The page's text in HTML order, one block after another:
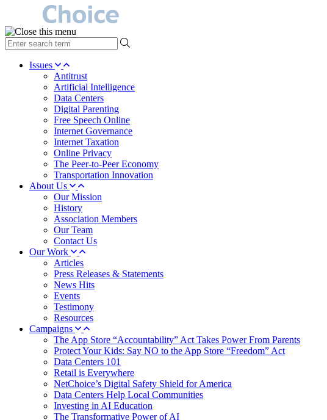
type
your
search Issues
Antitrust
Artificial Intelligence
Data Centers
Digital Parenting
Free Speech Online
Internet Governance
Internet Taxation
Online Privacy
The Peer-to-Peer Economy
Transportation Innovation
About Us
Our Mission
History
Association Members
Our Team
Contact Us
Our Work
Articles
Press Releases & Statements
News Hits
Events
Testimony
Resources
Campaigns
The App Store “Accountability” Act Takes Power From Parents
Protect Your Kids: Say NO to the App Store “Freedom” Act
Data Centers 101
Retail is Everywhere
NetChoice’s Digital Safety Shield for America
Data Centers Help Local Communities
Investing in AI Education
The Transformative Power of AI